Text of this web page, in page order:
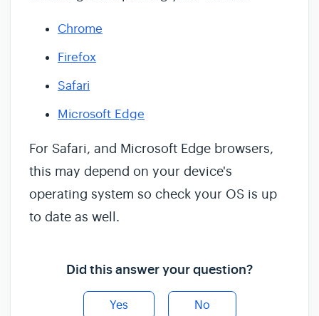
Chrome
Firefox
Safari
Microsoft Edge
For Safari, and Microsoft Edge browsers,
this may depend on your device's
operating system so check your OS is up
to date as well.
Did this answer your question?
Yes No